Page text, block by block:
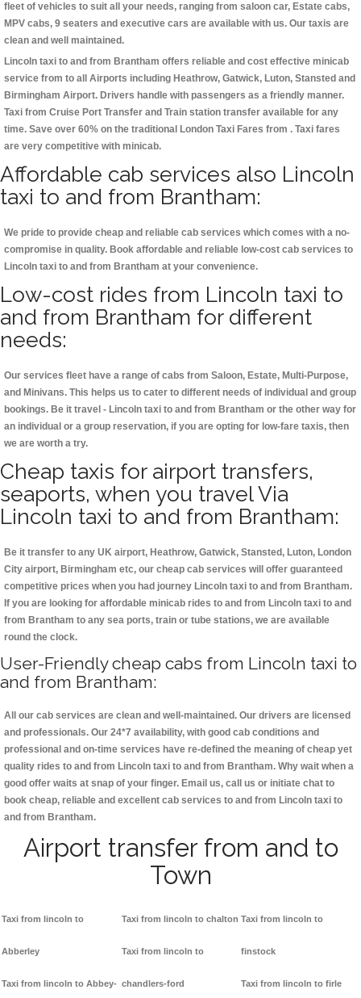
fleet of vehicles to suit all your needs, ranging from saloon car, Estate cabs,
MPV cabs, 9 seaters and executive cars are available with us. Our taxis are
clean and well maintained.
Lincoln taxi to and from Brantham offers reliable and cost effective minicab
service from to all Airports including Heathrow, Gatwick, Luton, Stansted and
Birmingham Airport. Drivers handle with passengers as a friendly manner.
Taxi from Cruise Port Transfer and Train station transfer available for any
time. Save over 60% on the traditional London Taxi Fares from . Taxi fares
are very competitive with minicab.
Affordable cab services also Lincoln
taxi to and from Brantham:
We pride to provide cheap and reliable cab services which comes with a no-
compromise in quality. Book affordable and reliable low-cost cab services to
Lincoln taxi to and from Brantham at your convenience.
Low-cost rides from Lincoln taxi to
and from Brantham for different
needs:
Our services fleet have a range of cabs from Saloon, Estate, Multi-Purpose,
and Minivans. This helps us to cater to different needs of individual and group
bookings. Be it travel - Lincoln taxi to and from Brantham or the other way for
an individual or a group reservation, if you are opting for low-fare taxis, then
we are worth a try.
Cheap taxis for airport transfers,
seaports, when you travel Via
Lincoln taxi to and from Brantham:
Be it transfer to any UK airport, Heathrow, Gatwick, Stansted, Luton, London
City airport, Birmingham etc, our cheap cab services will offer guaranteed
competitive prices when you had journey Lincoln taxi to and from Brantham.
If you are looking for affordable minicab rides to and from Lincoln taxi to and
from Brantham to any sea ports, train or tube stations, we are available
round the clock.
User-Friendly cheap cabs from Lincoln taxi to
and from Brantham:
All our cab services are clean and well-maintained. Our drivers are licensed
and professionals. Our 24*7 availability, with good cab conditions and
professional and on-time services have re-defined the meaning of cheap yet
quality rides to and from Lincoln taxi to and from Brantham. Why wait when a
good offer waits at snap of your finger. Email us, call us or initiate chat to
book cheap, reliable and excellent cab services to and from Lincoln taxi to
and from Brantham.
Airport transfer from and to
Town
Taxi from lincoln to
Abberley
Taxi from lincoln to Abbey-
Taxi from lincoln to chalton
Taxi from lincoln to
chandlers-ford
Taxi from lincoln to
finstock
Taxi from lincoln to firle